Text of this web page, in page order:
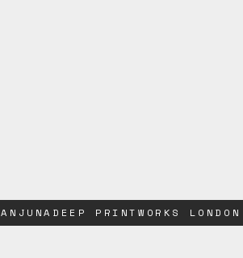
ANJUNADEEP PRINTWORKS LONDON